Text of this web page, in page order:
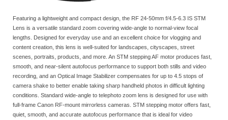
Featuring a lightweight and compact design, the RF 24-50mm f/4.5-6.3 IS STM
Lens is a versatile standard zoom covering wide-angle to normal-view focal
lengths. Designed for everyday use and an excellent choice for vlogging and
content creation, this lens is well-suited for landscapes, cityscapes, street
scenes, portraits, products, and more. An STM stepping AF motor produces fast,
smooth, and near-silent autofocus performance to support both stills and video
recording, and an Optical Image Stabilizer compensates for up to 4.5 stops of
camera shake to better enable taking sharp handheld photos in difficult lighting
conditions. Standard wide-angle to telephoto zoom lens is designed for use with
full-frame Canon RF-mount mirrorless cameras. STM stepping motor offers fast,
quiet, smooth, and accurate autofocus performance that is ideal for video